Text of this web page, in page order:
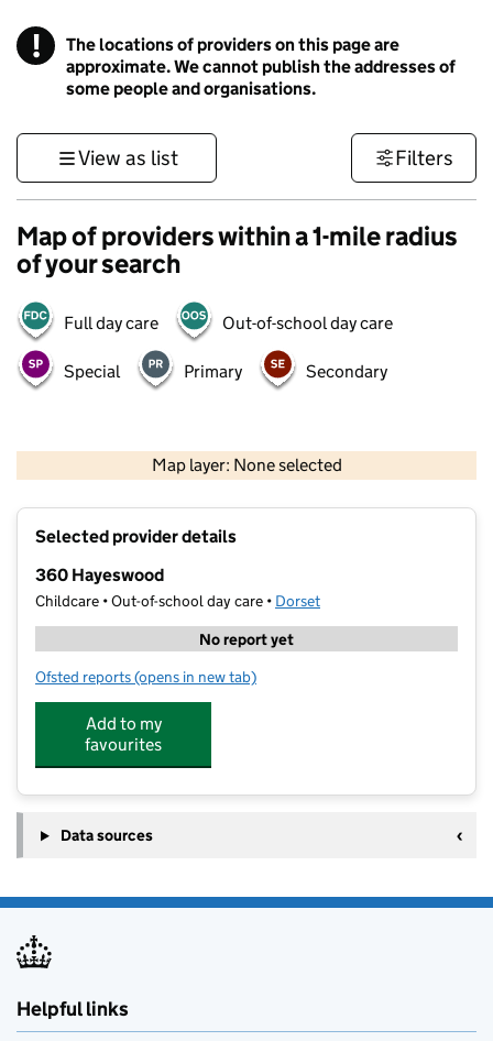
! Information
The locations of providers on this page are
approximate. We cannot publish the addresses of
some people and organisations.
View as list Filters
Map of providers within a 1-mile radius
of your search
Full day care Out-of-school day care
Special Primary Secondary
Map layer: None selected
Contains OS data © Crown copyright and database rights 2026
Selected provider details
360 Hayeswood
Childcare • Out-of-school day care • Dorset
No report yet
Ofsted reports for 360 Hayeswood
(opens in new tab)
Add to my
favourites
Data sources
Helpful links